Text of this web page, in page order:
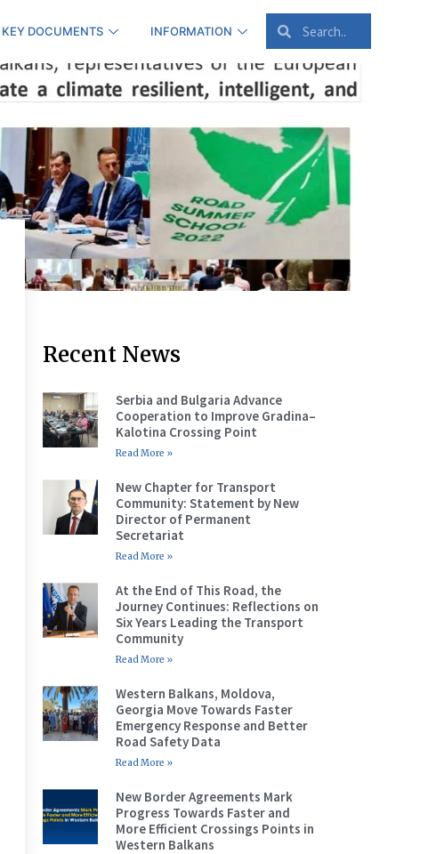
KEY DOCUMENTS INFORMATION
Recent News
Serbia and Bulgaria Advance
Cooperation to Improve Gradina–
Kalotina Crossing Point
Read More »
New Chapter for Transport
Community: Statement by New
Director of Permanent
Secretariat
Read More »
At the End of This Road, the
Journey Continues: Reflections on
Six Years Leading the Transport
Community
Read More »
Western Balkans, Moldova,
Georgia Move Towards Faster
Emergency Response and Better
Road Safety Data
Read More »
New Border Agreements Mark
Progress Towards Faster and
More Efficient Crossings Points in
Western Balkans